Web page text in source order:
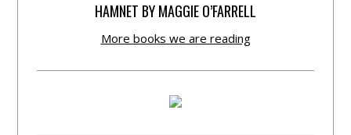
HAMNET BY MAGGIE O’FARRELL
More books we are reading